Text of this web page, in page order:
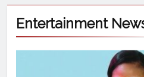
Entertainment